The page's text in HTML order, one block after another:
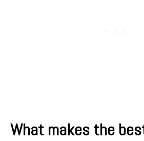
What makes the